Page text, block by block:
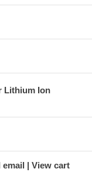
Lithium Ion
email View cart